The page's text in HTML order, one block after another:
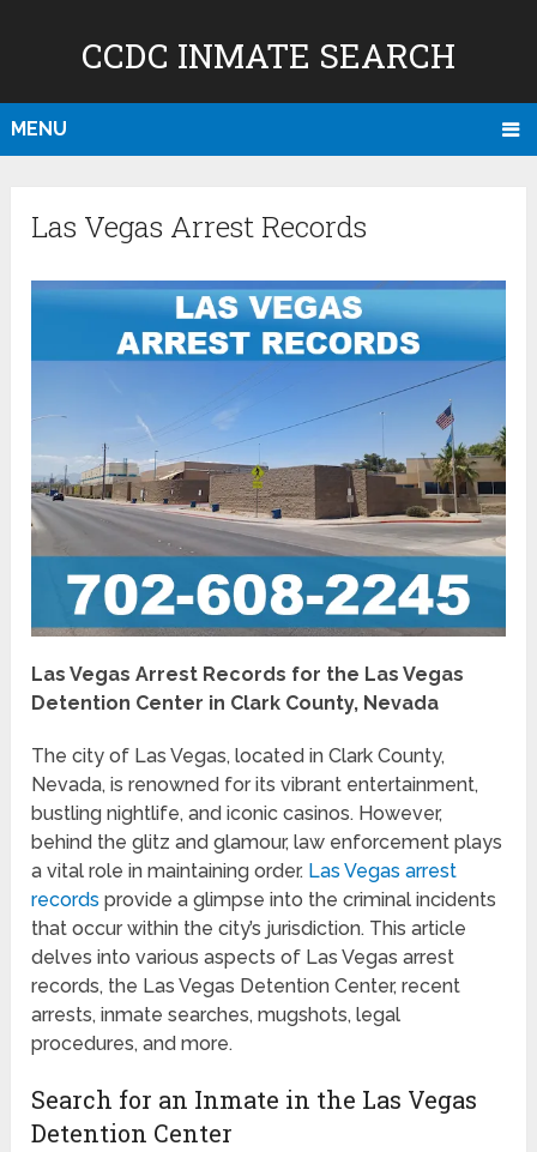
CCDC INMATE SEARCH
MENU
Las Vegas Arrest Records
Las Vegas Arrest Records for the Las Vegas
Detention Center in Clark County, Nevada
The city of Las Vegas, located in Clark County,
Nevada, is renowned for its vibrant entertainment,
bustling nightlife, and iconic casinos. However,
behind the glitz and glamour, law enforcement plays
a vital role in maintaining order. Las Vegas arrest
records provide a glimpse into the criminal incidents
that occur within the city’s jurisdiction. This article
delves into various aspects of Las Vegas arrest
records, the Las Vegas Detention Center, recent
arrests, inmate searches, mugshots, legal
procedures, and more.
Search for an Inmate in the Las Vegas
Detention Center